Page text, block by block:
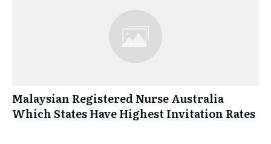
Malaysian Registered Nurse Australia
Which States Have Highest Invitation Rates